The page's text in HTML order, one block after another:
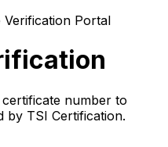
Verification Portal
number to
by TSI Certification.